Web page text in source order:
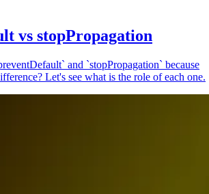
vs stopPropagation
and `stopPropagation` because
Let's see what is the role of each one.